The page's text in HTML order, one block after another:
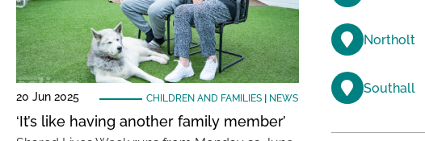
20 Jun 2025 CHILDREN AND FAMILIES| NEWS
‘It’s like having another family member’
Northolt
Southall